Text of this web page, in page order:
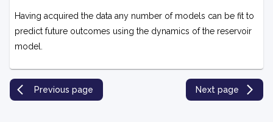
Having acquired the data any number of models can be fit to
predict future outcomes using the dynamics of the reservoir
model.
Previous page Next page